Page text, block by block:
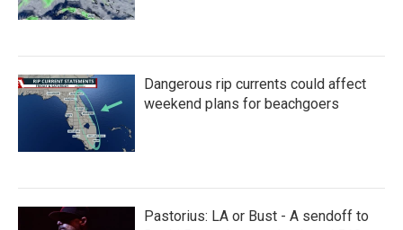
Dangerous rip currents could affect
weekend plans for beachgoers
Pastorius: LA or Bust - A sendoff to